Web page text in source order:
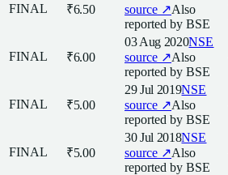
FINAL ₹6.50
source ↗Also
reported by BSE
FINAL ₹6.00
03 Aug 2020NSE
source ↗Also
reported by BSE
FINAL ₹5.00
29 Jul 2019NSE
source ↗Also
reported by BSE
FINAL ₹5.00
30 Jul 2018NSE
source ↗Also
reported by BSE